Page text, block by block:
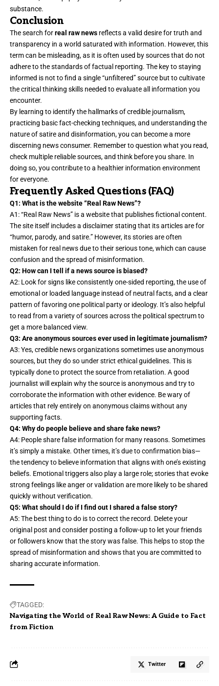
substance.
Conclusion
The search forreal raw news reflects a valid desire for truth and
transparency in a world saturated with information. However, this
term can be misleading, as it is often used by sources that do not
adhere to the standards of factual reporting. The key to staying
informed is not to find a single “unfiltered” source but to cultivate
the critical thinking skills needed to evaluate all information you
encounter.
By learning to identify the hallmarks of credible journalism,
practicing basic fact-checking techniques, and understanding the
nature of satire and disinformation, you can become a more
discerning news consumer. Remember to question what you read,
check multiple reliable sources, and think before you share. In
doing so, you contribute to a healthier information environment
for everyone.
Frequently Asked Questions (FAQ)
Q1: What is the website “Real Raw News”?
A1: “Real Raw News” is a website that publishes fictional content.
The site itself includes a disclaimer stating that its articles are for
“humor, parody, and satire.” However, its stories are often
mistaken for real news due to their serious tone, which can cause
confusion and the spread of misinformation.
Q2: How can I tell if a news source is biased?
A2: Look for signs like consistently one-sided reporting, the use of
emotional or loaded language instead of neutral facts, and a clear
pattern of favoring one political party or ideology. It’s also helpful
to read from a variety of sources across the political spectrum to
get a more balanced view.
Q3: Are anonymous sources ever used in legitimate journalism?
A3: Yes, credible news organizations sometimes use anonymous
sources, but they do so under strict ethical guidelines. This is
typically done to protect the source from retaliation. A good
journalist will explain why the source is anonymous and try to
corroborate the information with other evidence. Be wary of
articles that rely entirely on anonymous claims without any
supporting facts.
Q4: Why do people believe and share fake news?
A4: People share false information for many reasons. Sometimes
it’ssimply a mistake. Other times, it’s due to confirmation bias—
the tendency to believe information that aligns with one’s existing
beliefs. Emotional triggers also play a large role; stories that evoke
strong feelings like anger or validation are more likely to be shared
quickly without verification.
Q5: What should I do if I find out I shared a false story?
A5: The best thing to do is to correct the record. Delete your
original post and consider posting a follow-up to let your friends
or followers know that the story was false. This helps to stop the
spread of misinformation and shows that you are committed to
sharing accurate information.
TAGGED:
Navigating the World of Real Raw News: A Guide to Fact
from Fiction
Twitter